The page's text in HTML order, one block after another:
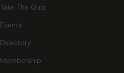
Take The Quiz
Events
Directory
Membership